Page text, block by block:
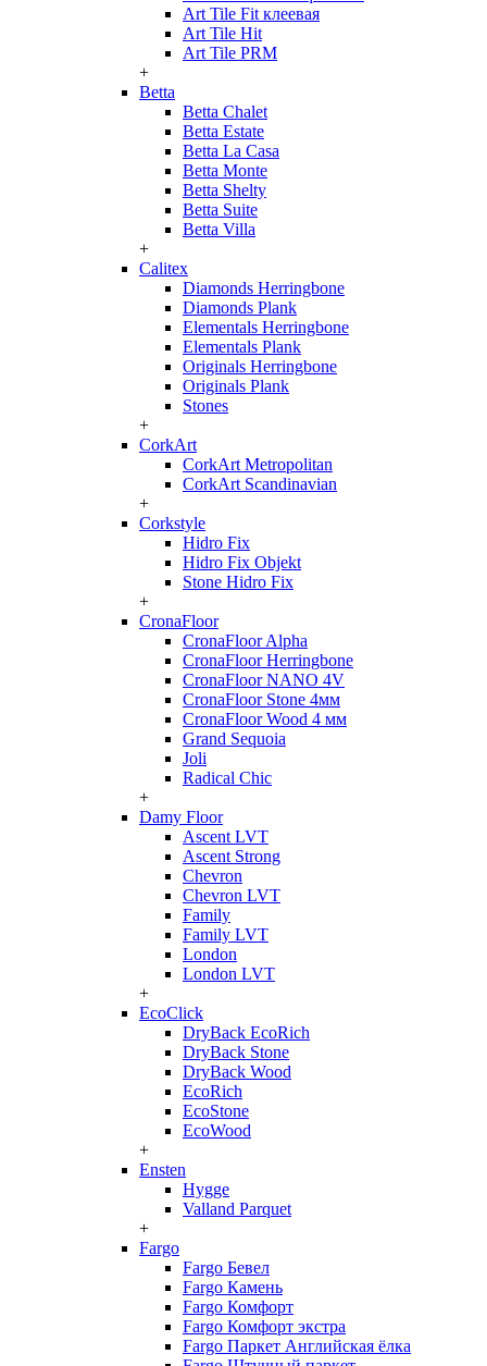
Art Tile Fit клеевая
Art Tile Hit
Art Tile PRM
+
Betta
Betta Chalet
Betta Estate
Betta La Casa
Betta Monte
Betta Shelty
Betta Suite
Betta Villa
+
Calitex
Diamonds Herringbone
Diamonds Plank
Elementals Herringbone
Elementals Plank
Originals Herringbone
Originals Plank
Stones
+
CorkArt
CorkArt Metropolitan
CorkArt Scandinavian
+
Corkstyle
Hidro Fix
Hidro Fix Objekt
Stone Hidro Fix
+
CronaFloor
CronaFloor Alpha
CronaFloor Herringbone
CronaFloor NANO 4V
CronaFloor Stone 4мм
CronaFloor Wood 4 мм
Grand Sequoia
Joli
Radical Chic
+
Damy Floor
Ascent LVT
Ascent Strong
Chevron
Chevron LVT
Family
Family LVT
London
London LVT
+
EcoClick
DryBack EcoRich
DryBack Stone
DryBack Wood
EcoRich
EcoStone
EcoWood
+
Ensten
Hygge
Valland Parquet
+
Fargo
Fargo Бевел
Fargo Камень
Fargo Комфорт
Fargo Комфорт экстра
Fargo Паркет Английская ёлка